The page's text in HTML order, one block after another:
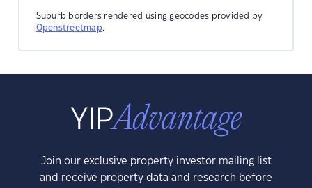
Suburb borders rendered using geocodes provided by
Openstreetmap.
Join our exclusive property investor mailing list
and receive property data and research before